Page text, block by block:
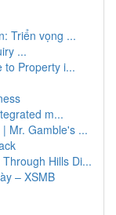
Triển vọng ...
...
to Property i...
m...
Mr. Gamble's ...
Hills Di...
– XSMB